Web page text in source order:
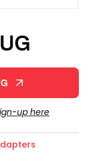
up here